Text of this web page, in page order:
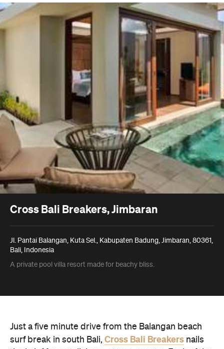
Cross Bali Breakers, Jimbaran
Jl. Pantai Balangan, Kuta Sel., Kabupaten Badung, Jimbaran, 80361,
Bali, Indonesia
A private pool villa resort made for beachy bliss.
Just a five minute drive from the Balangan beach
surf break in south Bali, Cross Bali Breakers nails